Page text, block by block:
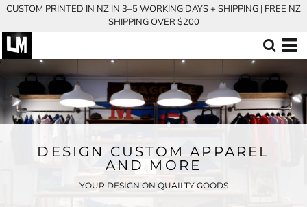
CUSTOM PRINTED IN NZ IN 3–5 WORKING DAYS + SHIPPING | FREE NZ
SHIPPING OVER $200
DESIGN CUSTOM APPAREL
AND MORE
YOUR DESIGN ON QUAILTY GOODS